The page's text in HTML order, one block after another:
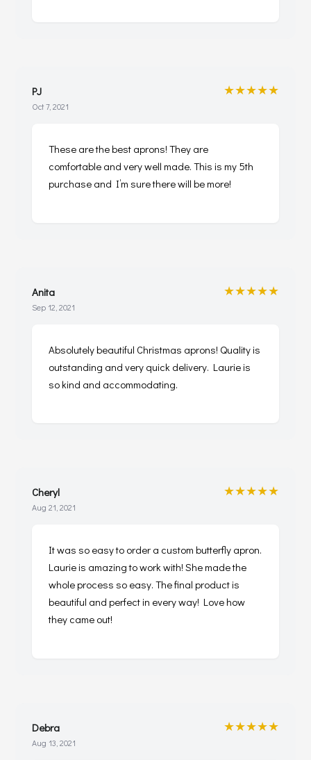
PJ
Oct 7, 2021
★★★★★
These are the best aprons! They are
comfortable and very well made. This is my 5th
purchase and I’m sure there will be more!
Anita
Sep 12, 2021
★★★★★
Absolutely beautiful Christmas aprons! Quality is
outstanding and very quick delivery. Laurie is
so kind and accommodating.
Cheryl
Aug 21, 2021
★★★★★
It was so easy to order a custom butterfly apron.
Laurie is amazing to work with! She made the
whole process so easy. The final product is
beautiful and perfect in every way! Love how
they came out!
Debra
Aug 13, 2021
★★★★★